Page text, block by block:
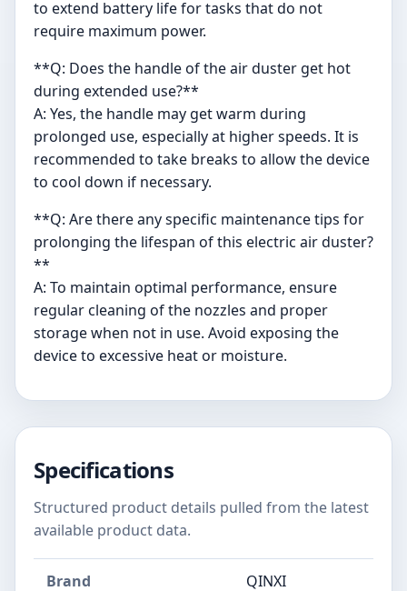
to extend battery life for tasks that do not
require maximum power.
**Q: Does the handle of the air duster get hot
during extended use?**
A: Yes, the handle may get warm during
prolonged use, especially at higher speeds. It is
recommended to take breaks to allow the device
to cool down if necessary.
**Q: Are there any specific maintenance tips for
prolonging the lifespan of this electric air duster?
**
A: To maintain optimal performance, ensure
regular cleaning of the nozzles and proper
storage when not in use. Avoid exposing the
device to excessive heat or moisture.
Specifications
Structured product details pulled from the latest
available product data.
Brand QINXI